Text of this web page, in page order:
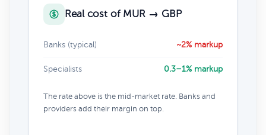
Real cost of MUR → GBP
Banks (typical) ~2% markup
Specialists 0.3–1% markup
The rate above is the mid-market rate. Banks and
providers add their margin on top.